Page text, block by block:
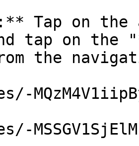
Tap on
tap on the
the